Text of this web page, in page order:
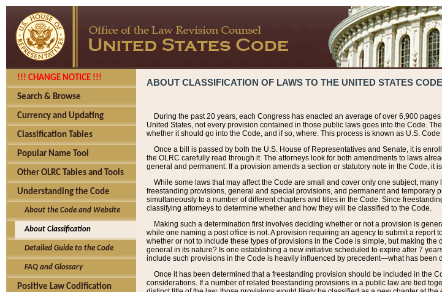
!!! CHANGE NOTICE !!!
Search & Browse
Currency and Updating
Classification Tables
Popular Name Tool
Other OLRC Tables and Tools
Understanding the Code
About the Code and Website
About Classification
Detailed Guide to the Code
FAQ and Glossary
Positive Law Codification
ABOUT CLASSIFICATION OF LAWS TO THE UNITED STATES CODE
During the past 20 years, each Congress has enacted an average of over 6,900
United States, not every provision contained in those public laws goes into the Code.
whether it should go into the Code, and if so, where. This process is known as U.S.
Once a bill is passed by both the U.S. House of Representatives and Senate, it is
the OLRC carefully read through it. The attorneys look for both amendments to laws
general and permanent. If a provision amends a section or statutory note in the Code,
While some laws that may affect the Code are small and cover only one subject,
freestanding provisions, general and special provisions, and permanent and
simultaneously to a number of different chapters and titles in the Code. Since
classifying attorneys to determine whether and how they will be classified to the Code.
Making such a determination first involves deciding whether or not a provision is
while one naming a post office is not. A provision requiring an agency to submit a
whether or not to include these types of provisions in the Code is simple, but making
general in its nature? Is one establishing a new initiative scheduled to expire after 7
include such provisions in the Code is heavily influenced by precedent—what has been
Once it has been determined that a freestanding provision should be included in the
considerations. If a number of related freestanding provisions in a public law are tied